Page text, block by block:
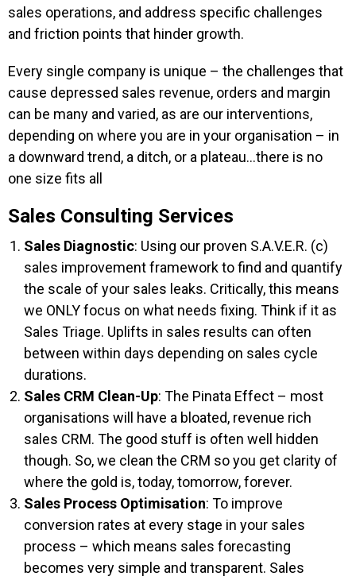
sales operations, and address specific challenges
and friction points that hinder growth.
Every single company is unique – the challenges that
cause depressed sales revenue, orders and margin
can be many and varied, as are our interventions,
depending on where you are in your organisation – in
a downward trend, a ditch, or a plateau…there is no
one size fits all
Sales Consulting Services
Sales Diagnostic: Using our proven S.A.V.E.R. (c)
sales improvement framework to find and quantify
the scale of your sales leaks. Critically, this means
we ONLY focus on what needs fixing. Think if it as
Sales Triage. Uplifts in sales results can often
between within days depending on sales cycle
durations.
Sales CRM Clean-Up: The Pinata Effect – most
organisations will have a bloated, revenue rich
sales CRM. The good stuff is often well hidden
though. So, we clean the CRM so you get clarity of
where the gold is, today, tomorrow, forever.
Sales Process Optimisation: To improve
conversion rates at every stage in your sales
process – which means sales forecasting
becomes very simple and transparent. Sales